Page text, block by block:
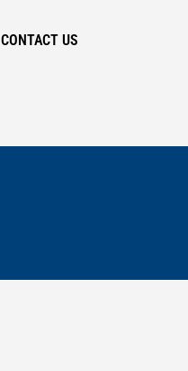
CONTACT US